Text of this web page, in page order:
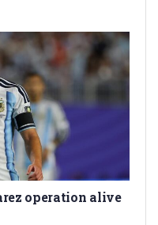
operation alive